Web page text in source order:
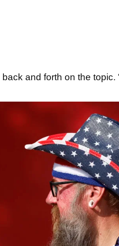
and forth on the